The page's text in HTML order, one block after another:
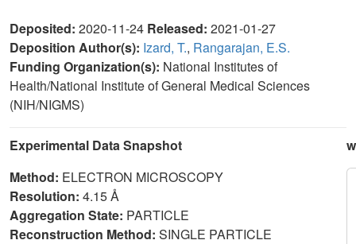
Deposited: 2020-11-24 Released: 2021-01-27
Deposition Author(s): Izard, T., Rangarajan, E.S.
Funding Organization(s): National Institutes of
Health/National Institute of General Medical Sciences
(NIH/NIGMS)
Experimental Data Snapshot
Method: ELECTRON MICROSCOPY
Resolution: 4.15 Å
Aggregation State: PARTICLE
Reconstruction Method: SINGLE PARTICLE